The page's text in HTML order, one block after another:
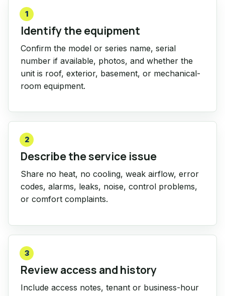
1
Identify the equipment
Confirm the model or series name, serial
number if available, photos, and whether the
unit is roof, exterior, basement, or mechanical-
room equipment.
2
Describe the service issue
Share no heat, no cooling, weak airflow, error
codes, alarms, leaks, noise, control problems,
or comfort complaints.
3
Review access and history
Include access notes, tenant or business-hour